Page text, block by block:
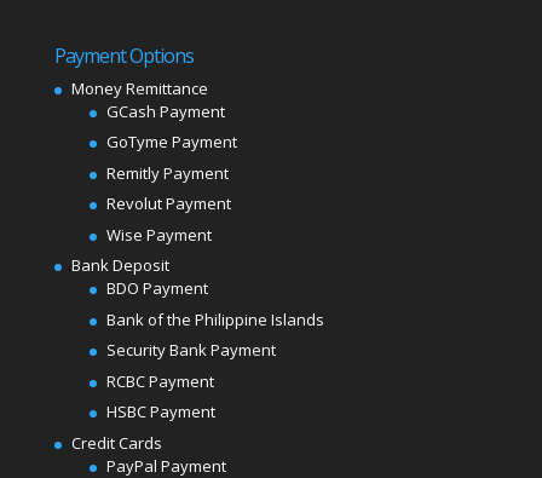
Payment Options
Money Remittance
GCash Payment
GoTyme Payment
Remitly Payment
Revolut Payment
Wise Payment
Bank Deposit
BDO Payment
Bank of the Philippine Islands
Security Bank Payment
RCBC Payment
HSBC Payment
Credit Cards
PayPal Payment